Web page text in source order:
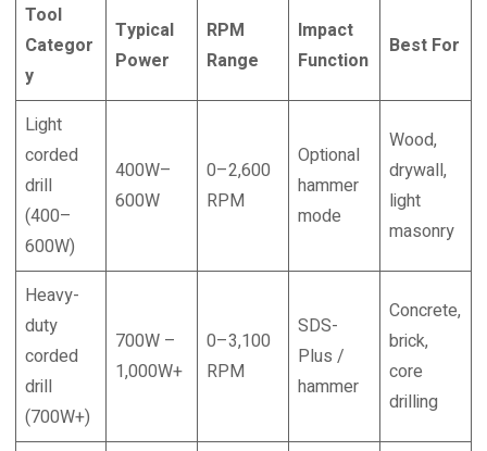
Tool
Categor
y
Typical
Power
RPM
Range
Impact
Function
Best For
Light
corded
drill
(400–
600W)
400W–
600W
0–2,600
RPM
Optional
hammer
mode
Wood,
drywall,
light
masonry
Heavy-
duty
corded
drill
(700W+)
700W –
1,000W+
0–3,100
RPM
SDS-
Plus /
hammer
Concrete,
brick,
core
drilling